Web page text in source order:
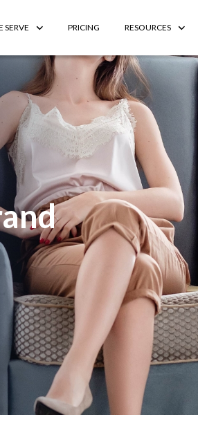
SERVE PRICING RESOURCES